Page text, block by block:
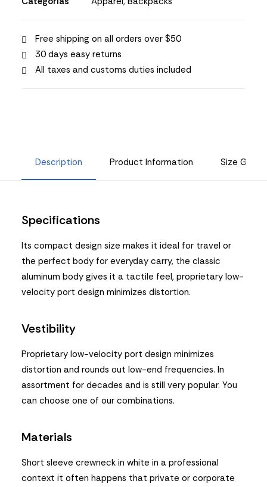
Free shipping on all orders over $50
30 days easy returns
All taxes and customs duties included
Description Product Information Size Guide
Specifications
Its compact design size makes it ideal for travel or
the perfect body for everyday carry, the classic
aluminum body gives it a tactile feel, proprietary low-
velocity port design minimizes distortion.
Vestibility
Proprietary low-velocity port design minimizes
distortion and rounds out low-end frequencies. In
assortment for decades and is still very popular. You
can choose one of our combinations.
Materials
Short sleeve crewneck in white in a professional
context it often happens that private or corporate